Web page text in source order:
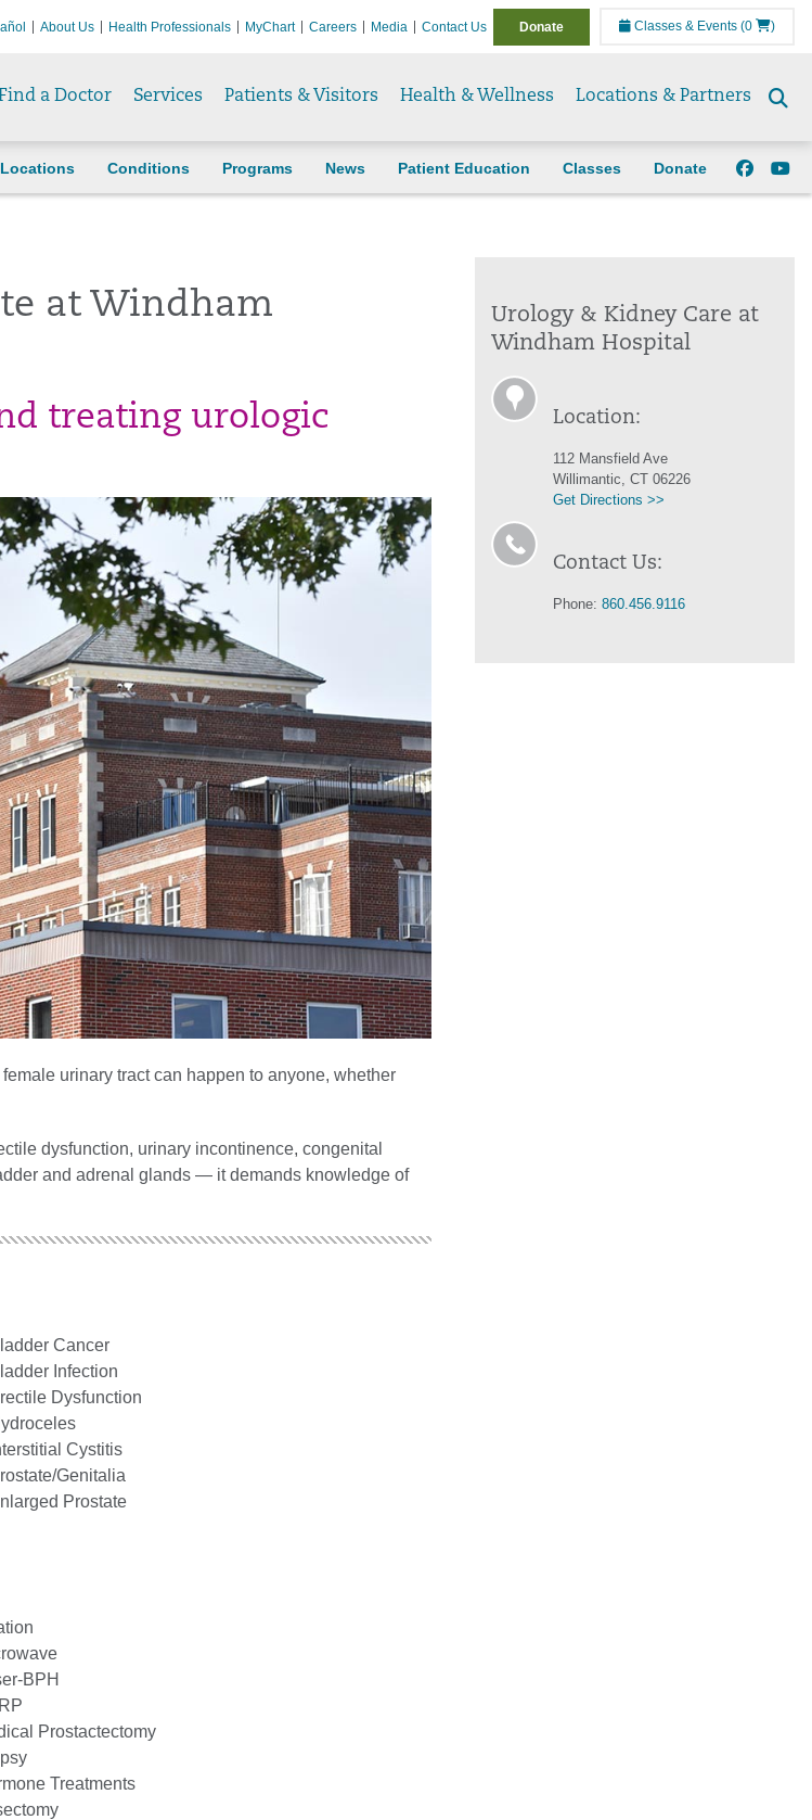
About Us Health Professionals MyChart Careers Media Contact Us Donate Classes & Events (0 )
a Doctor Services Patients & Visitors Health & Wellness Locations & Partners
Locations Conditions Programs News Patient Education Classes Donate
at Windham
treating urologic
urinary tract can happen to anyone, whether
dysfunction, urinary incontinence, congenital
and adrenal glands — it demands knowledge of
Cancer
Infection
Dysfunction
Cystitis
Genitalia
Prostate
BPH
Prostactectomy
Treatments
Urology & Kidney Care at
Windham Hospital
Location:
112 Mansfield Ave
Willimantic, CT 06226
Get Directions >>
Contact Us:
Phone: 860.456.9116